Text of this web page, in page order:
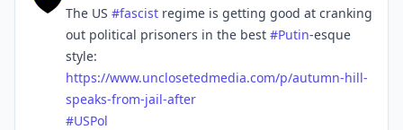
The US #fascist regime is getting good at cranking
out political prisoners in the best #Putin-esque
style:
https://www.unclosetedmedia.com/p/autumn-hill-
speaks-from-jail-after
#USPol